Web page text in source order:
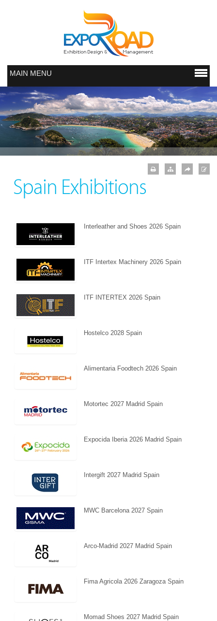
MAIN MENU
Spain Exhibitions
Interleather and Shoes 2026 Spain
ITF Intertex Machinery 2026 Spain
ITF INTERTEX 2026 Spain
Hostelco 2028 Spain
Alimentaria Foodtech 2026 Spain
Motortec 2027 Madrid Spain
Expocida Iberia 2026 Madrid Spain
Intergift 2027 Madrid Spain
MWC Barcelona 2027 Spain
Arco-Madrid 2027 Madrid Spain
Fima Agricola 2026 Zaragoza Spain
Momad Shoes 2027 Madrid Spain